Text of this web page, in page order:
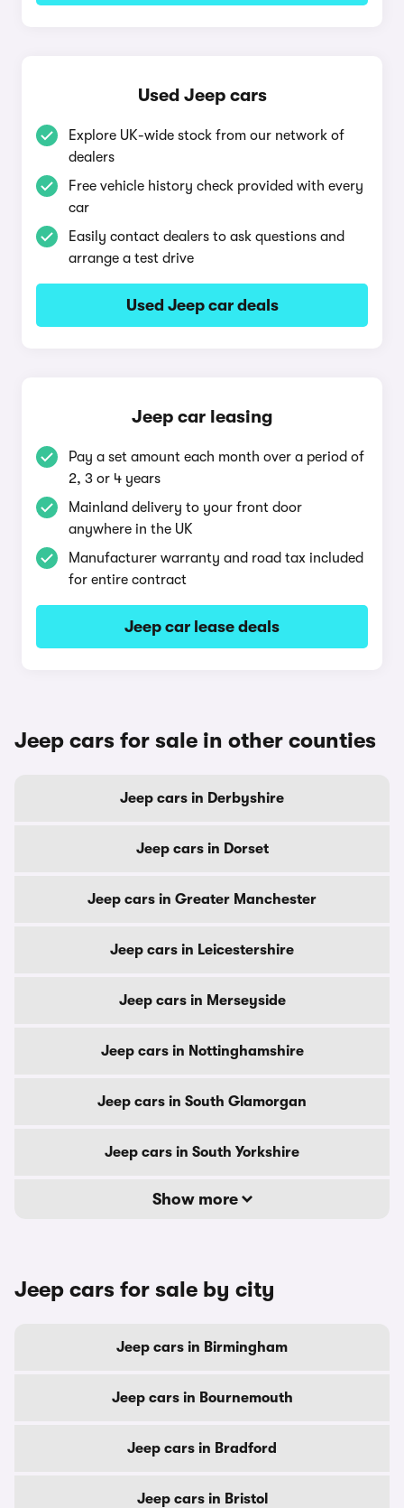
Used Jeep cars
Explore UK-wide stock from our network of
dealers
Free vehicle history check provided with every
car
Easily contact dealers to ask questions and
arrange a test drive
Used Jeep car deals
Jeep car leasing
Pay a set amount each month over a period of
2, 3 or 4 years
Mainland delivery to your front door
anywhere in the UK
Manufacturer warranty and road tax included
for entire contract
Jeep car lease deals
Jeep cars for sale in other counties
Jeep cars in Derbyshire
Jeep cars in Dorset
Jeep cars in Greater Manchester
Jeep cars in Leicestershire
Jeep cars in Merseyside
Jeep cars in Nottinghamshire
Jeep cars in South Glamorgan
Jeep cars in South Yorkshire
Show more
Jeep cars for sale by city
Jeep cars in Birmingham
Jeep cars in Bournemouth
Jeep cars in Bradford
Jeep cars in Bristol